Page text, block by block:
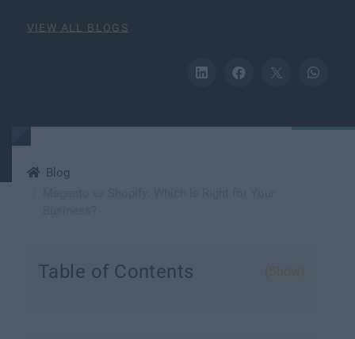
VIEW ALL BLOGS
Blog
Table of Contents (Show)